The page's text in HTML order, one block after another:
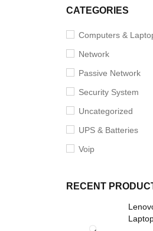
CATEGORIES
Computers &
Network
Passive Network
Security System
Uncategorized
UPS & Batteries
Voip
RECENT